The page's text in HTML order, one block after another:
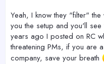
Yeah, I know they "filter"
you the setup and you'll
years ago I posted on RC
threatening PMs, if you are
company, save your breath